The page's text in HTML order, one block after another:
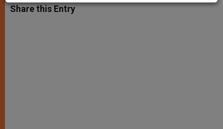
t
s
s
e
e
b
t r
Share this Entry